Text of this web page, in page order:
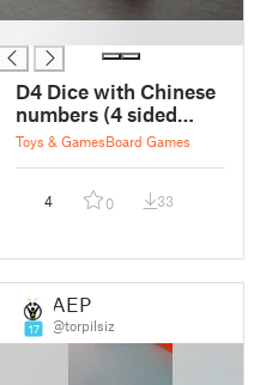
D4 Dice with Chinese
numbers (4 sided
dice)
Toys & GamesBoard Games
4 0 33
17
AEP
@torpilsiz